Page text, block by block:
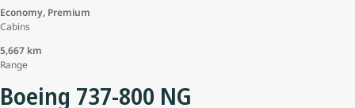
Economy, Premium
Cabins
5,667 km
Range
Boeing 737-800 NG